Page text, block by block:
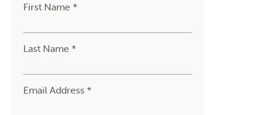
First Name *
Last Name *
Email Address *